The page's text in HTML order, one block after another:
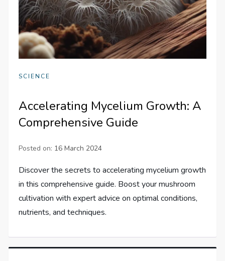
SCIENCE
Accelerating Mycelium Growth: A
Comprehensive Guide
Posted on: 16 March 2024
Discover the secrets to accelerating mycelium growth
in this comprehensive guide. Boost your mushroom
cultivation with expert advice on optimal conditions,
nutrients, and techniques.